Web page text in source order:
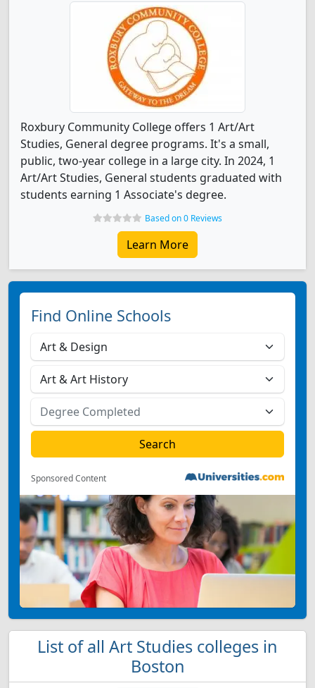
Roxbury Community College offers 1 Art/Art
Studies, General degree programs. It's a small,
public, two-year college in a large city. In 2024, 1
Art/Art Studies, General students graduated with
students earning 1 Associate's degree.
Based on 0 Reviews
Learn More
Find Online Schools
Sponsored Content
List of all Art Studies colleges in
Boston